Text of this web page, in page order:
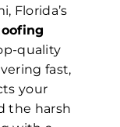
Florida’s
quality
fast,
your
the harsh